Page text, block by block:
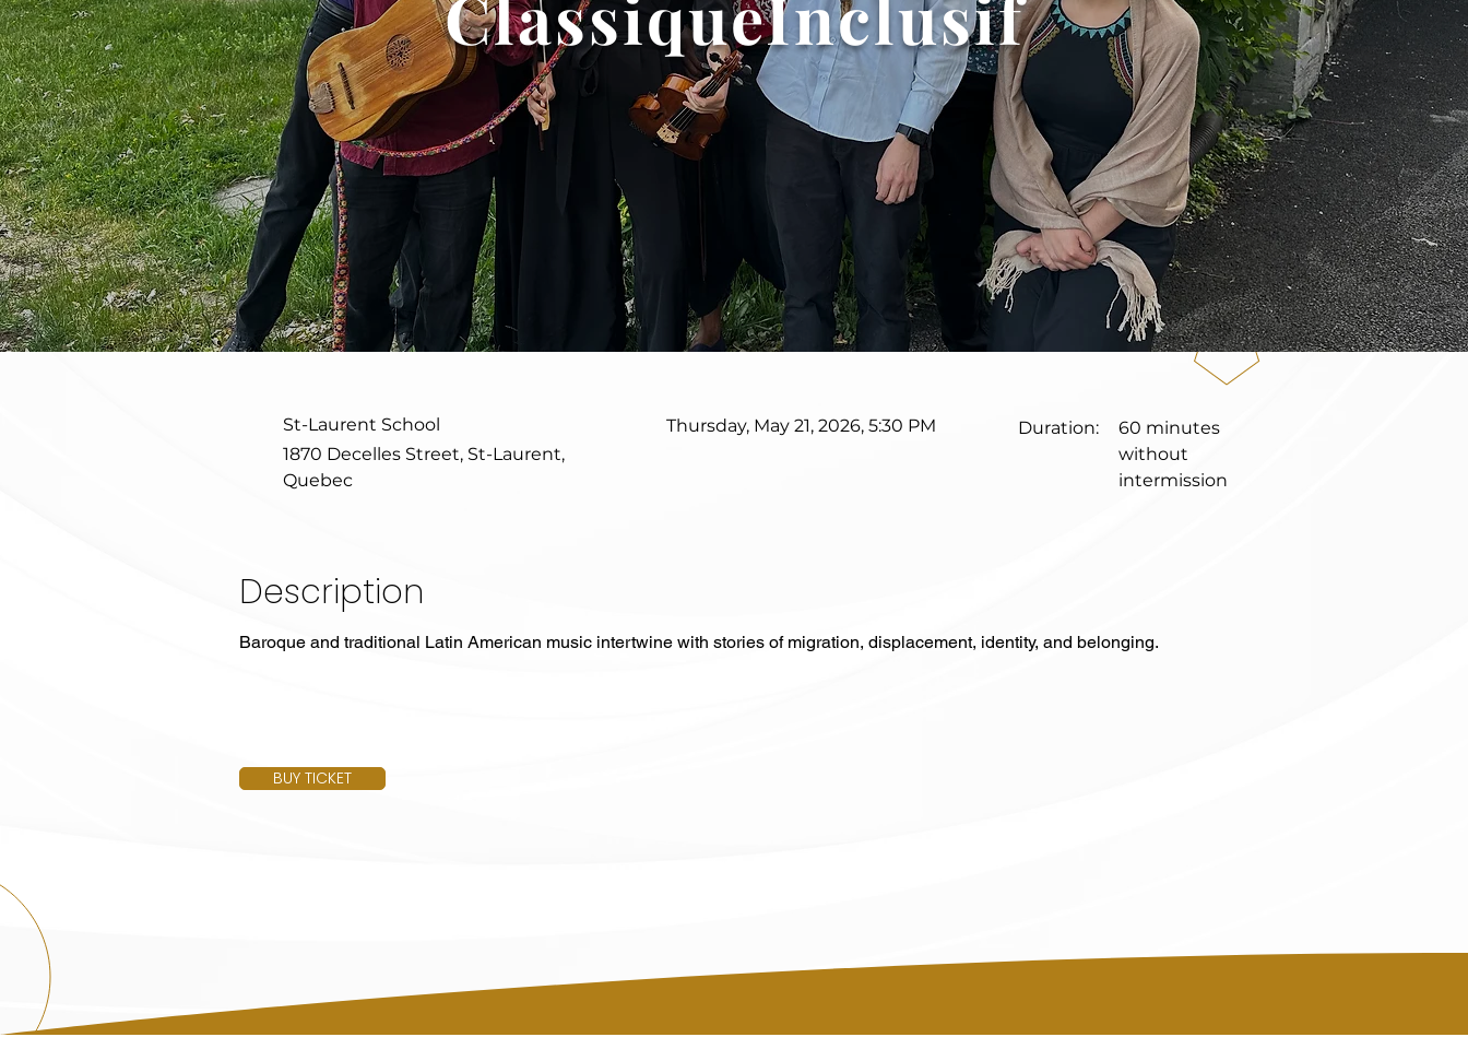
ClassiqueInclusif
St-Laurent School
1870 Decelles Street, St-Laurent,
Quebec
Thursday, May 21, 2026, 5:30 PM Duration:
60 minutes
without
intermission
Description
Baroque and traditional Latin American music intertwine with stories of migration, displacement, identity, and belonging.
BUY TICKET